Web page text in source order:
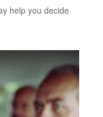
help you decide